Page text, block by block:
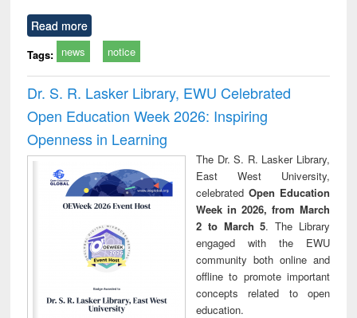
Read more
Tags: news notice
Dr. S. R. Lasker Library, EWU Celebrated
Open Education Week 2026: Inspiring
Openness in Learning
The Dr. S. R. Lasker Library,
East West University,
celebrated Open Education
Week in 2026, from March
2 to March 5. The Library
engaged with the EWU
community both online and
offline to promote important
concepts related to open
education.